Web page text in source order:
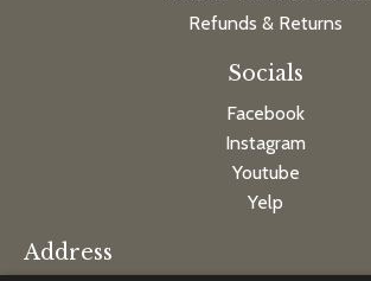
Refunds & Returns
Socials
Facebook
Instagram
Youtube
Yelp
Address